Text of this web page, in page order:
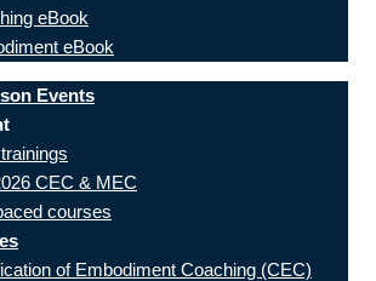
eBook
eBook
Events
CEC & MEC
courses
of Embodiment Coaching (CEC)